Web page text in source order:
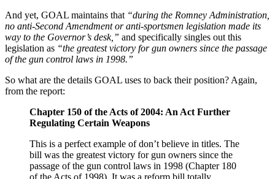
And yet, GOAL maintains that “during the Romney Administration,
no anti-Second Amendment or anti-sportsmen legislation made its
way to the Governor’s desk,” and specifically singles out this
legislation as “the greatest victory for gun owners since the passage
of the gun control laws in 1998.”
So what are the details GOAL uses to back their position? Again,
from the report:
Chapter 150 of the Acts of 2004: An Act Further
Regulating Certain Weapons
This is a perfect example of don’t believe in titles. The
bill was the greatest victory for gun owners since the
passage of the gun control laws in 1998 (Chapter 180
of the Acts of 1998). It was a reform bill totally